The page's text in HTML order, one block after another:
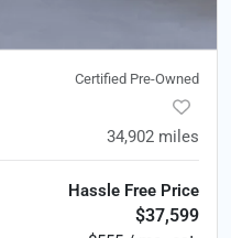
Certified Pre-Owned
34,902 miles
Hassle Free Price
$37,599